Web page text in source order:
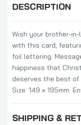
DESCRIPTION
Wish your brother-
with this card,
foil lettering.
happiness that
deserves the best of
Size: 149 x 195mm.
SHIPPING &